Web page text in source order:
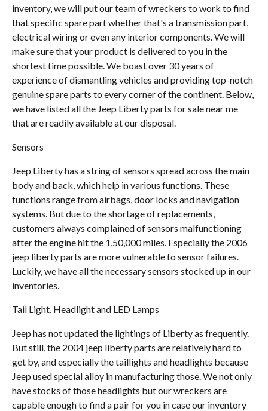
inventory, we will put our team of wreckers to work to find
that specific spare part whether that's a transmission part,
electrical wiring or even any interior components. We will
make sure that your product is delivered to you in the
shortest time possible. We boast over 30 years of
experience of dismantling vehicles and providing top-notch
genuine spare parts to every corner of the continent. Below,
we have listed all the Jeep Liberty parts for sale near me
that are readily available at our disposal.
Sensors
Jeep Liberty has a string of sensors spread across the main
body and back, which help in various functions. These
functions range from airbags, door locks and navigation
systems. But due to the shortage of replacements,
customers always complained of sensors malfunctioning
after the engine hit the 1,50,000 miles. Especially the 2006
jeep liberty parts are more vulnerable to sensor failures.
Luckily, we have all the necessary sensors stocked up in our
inventories.
Tail Light, Headlight and LED Lamps
Jeep has not updated the lightings of Liberty as frequently.
But still, the 2004 jeep liberty parts are relatively hard to
get by, and especially the taillights and headlights because
Jeep used special alloy in manufacturing those. We not only
have stocks of those headlights but our wreckers are
capable enough to find a pair for you in case our inventory